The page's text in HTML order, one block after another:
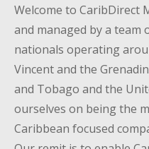
Welcome to CaribDirect
and managed by a team
nationals operating
Vincent and the
and Tobago and the
ourselves on being the
Caribbean focused